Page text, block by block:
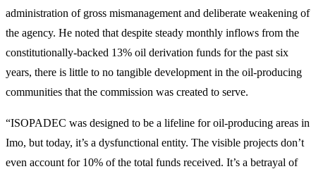
administration of gross mismanagement and deliberate weakening of
the agency. He noted that despite steady monthly inflows from the
constitutionally-backed 13% oil derivation funds for the past six
years, there is little to no tangible development in the oil-producing
communities that the commission was created to serve.
“ISOPADEC was designed to be a lifeline for oil-producing areas in
Imo, but today, it’s a dysfunctional entity. The visible projects don’t
even account for 10% of the total funds received. It’s a betrayal of